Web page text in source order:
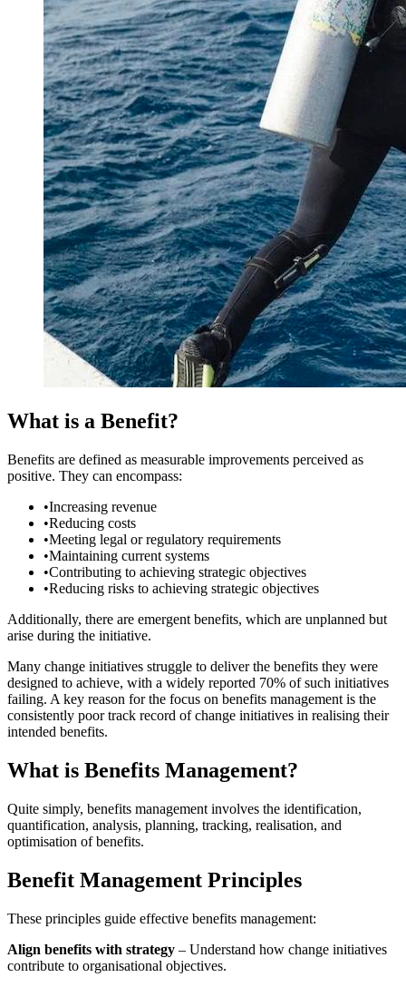
What is a Benefit?
Benefits are defined as measurable improvements perceived as
positive. They can encompass:
•Increasing revenue
•Reducing costs
•Meeting legal or regulatory requirements
•Maintaining current systems
•Contributing to achieving strategic objectives
•Reducing risks to achieving strategic objectives
Additionally, there are emergent benefits, which are unplanned but
arise during the initiative.
Many change initiatives struggle to deliver the benefits they were
designed to achieve, with a widely reported 70% of such initiatives
failing. A key reason for the focus on benefits management is the
consistently poor track record of change initiatives in realising their
intended benefits.
What is Benefits Management?
Quite simply, benefits management involves the identification,
quantification, analysis, planning, tracking, realisation, and
optimisation of benefits.
Benefit Management Principles
These principles guide effective benefits management:
Align benefits with strategy – Understand how change initiatives
contribute to organisational objectives.